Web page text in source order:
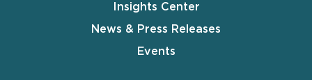
Insights Center
News & Press Releases
Events